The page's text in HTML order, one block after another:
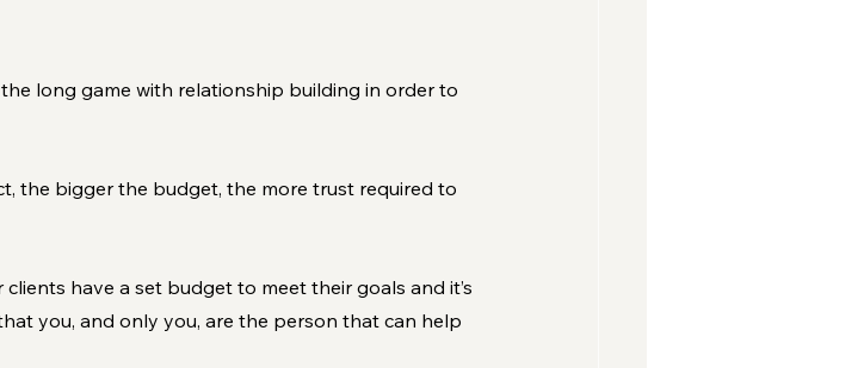
long game with relationship building in order to
the bigger the budget, the more trust required to
have a set budget to meet their goals and it’s
you, and only you, are the person that can help